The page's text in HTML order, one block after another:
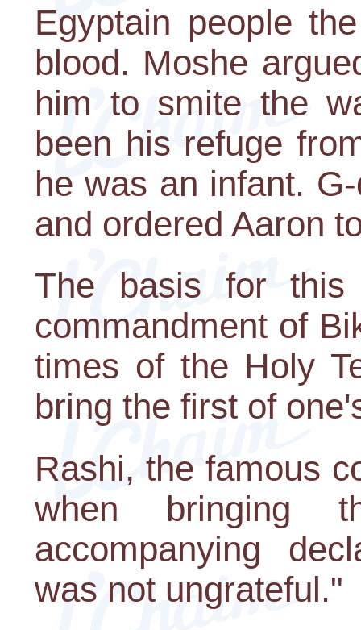
Egyptain people
blood. Moshe
him to smite the
been his refuge
he was an infant.
and ordered Aaron
The basis for
commandment of
times of the Holy
bring the first of
Rashi, the famous
when bringing
accompanying
was not ungrateful."